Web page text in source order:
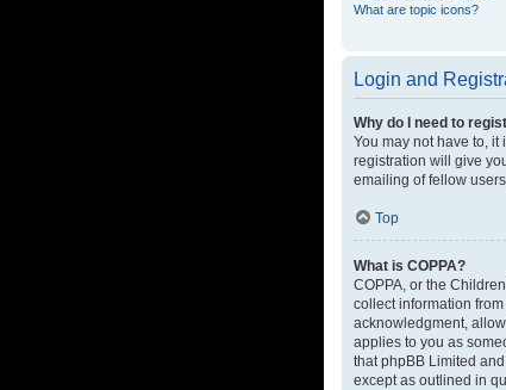
What are topic icons?
Login and
Why do I need to
You may not have to,
registration will give
emailing of fellow
Top
What is COPPA?
COPPA, or the
collect information
acknowledgment,
applies to you as
that phpBB Limited
except as outlined in